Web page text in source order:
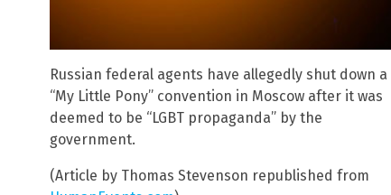
Russian federal agents have allegedly shut down a
“My Little Pony” convention in Moscow after it was
deemed to be “LGBT propaganda” by the
government.
(Article by Thomas Stevenson republished from